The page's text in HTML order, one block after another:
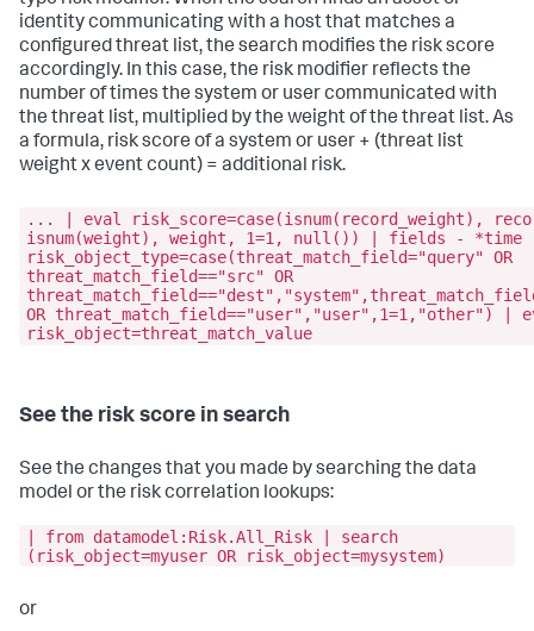
identity communicating with a host that matches a
configured threat list, the search modifies the risk score
accordingly. In this case, the risk modifier reflects the
number of times the system or user communicated with
the threat list, multiplied by the weight of the threat list. As
a formula, risk score of a system or user + (threat list
weight x event count) = additional risk.
... | eval risk_score=case(isnum(record_weight),
isnum(weight), weight, 1=1, null()) | fields - *time
risk_object_type=case(threat_match_field="query" OR
threat_match_field=="src" OR
OR threat_match_field=="user","user",1=1,"other") |
risk_object=threat_match_value
See the risk score in search
See the changes that you made by searching the data
model or the risk correlation lookups:
| from datamodel:Risk.All_Risk | search
(risk_object=myuser OR risk_object=mysystem)
or